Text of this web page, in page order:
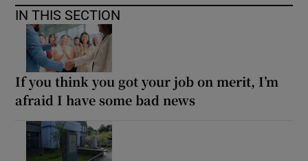
IN THIS SECTION
If you think you got your job on merit, I’m
afraid I have some bad news